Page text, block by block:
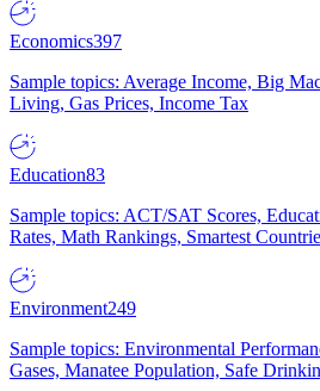
Economics397
Sample topics: Average Income, Big
Living, Gas Prices, Income Tax
Education83
Sample topics: ACT/SAT Scores,
Rates, Math Rankings, Smartest
Environment249
Sample topics: Environmental
Gases, Manatee Population, Safe